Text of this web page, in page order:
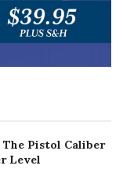
The Pistol Caliber
Level